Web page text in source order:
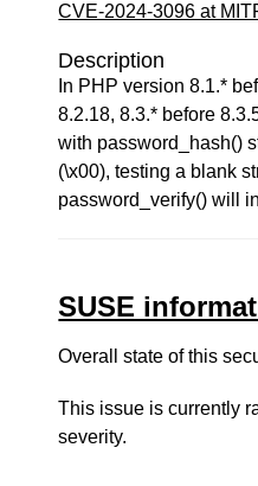
CVE-2024-3096 at
Description
In PHP version 8.1.*
8.2.18, 8.3.* before
with password_hash()
(\x00), testing a blank
password_verify() will
SUSE
Overall state of this
This issue is currently
severity.